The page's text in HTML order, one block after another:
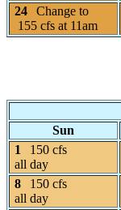
24
Change to
155 cfs at 11am
Sun
1
150 cfs
all day
8
150 cfs
all day